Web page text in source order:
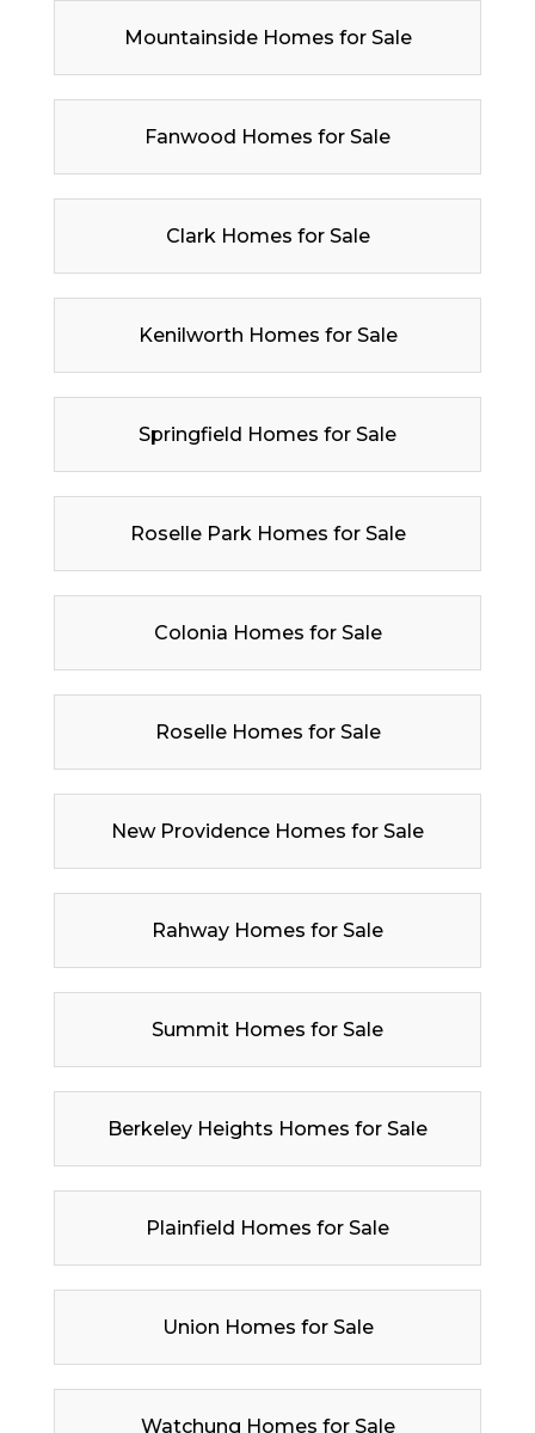
Mountainside Homes for Sale
Fanwood Homes for Sale
Clark Homes for Sale
Kenilworth Homes for Sale
Springfield Homes for Sale
Roselle Park Homes for Sale
Colonia Homes for Sale
Roselle Homes for Sale
New Providence Homes for Sale
Rahway Homes for Sale
Summit Homes for Sale
Berkeley Heights Homes for Sale
Plainfield Homes for Sale
Union Homes for Sale
Watchung Homes for Sale